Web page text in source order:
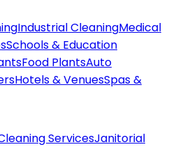
Industrial CleaningMedical
Schools & Education
Food PlantsAuto
Hotels & VenuesSpas &
ServicesJanitorial